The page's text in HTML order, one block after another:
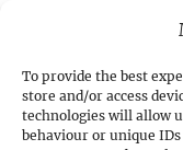
To provide the best
store and/or access
technologies will allow
behaviour or unique
Slow mission
Fizz Books